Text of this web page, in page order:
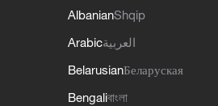
AlbanianShqip
Arabicالعربية
BelarusianБеларуская
Bengaliবাংলা